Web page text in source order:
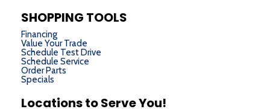
SHOPPING TOOLS
Financing
Value Your Trade
Schedule Test Drive
Schedule Service
Order Parts
Specials
Locations to Serve You!